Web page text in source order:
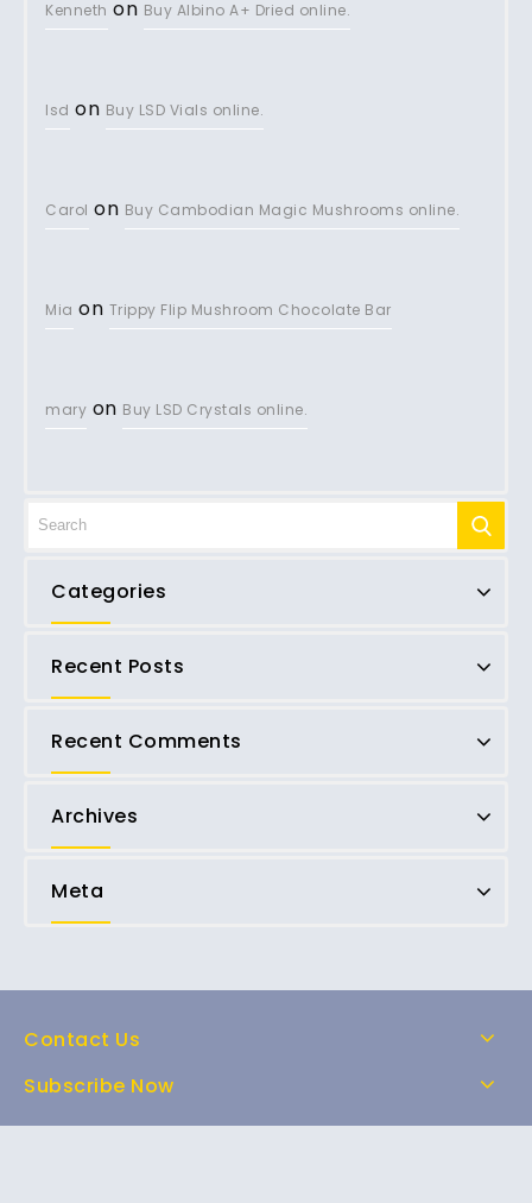
Kenneth on Buy Albino A+ Dried online.
lsd on Buy LSD Vials online.
Carol on Buy Cambodian Magic Mushrooms online.
Mia on Trippy Flip Mushroom Chocolate Bar
mary on Buy LSD Crystals online.
Categories
Recent Posts
Recent Comments
Archives
Meta
Contact Us
Subscribe Now